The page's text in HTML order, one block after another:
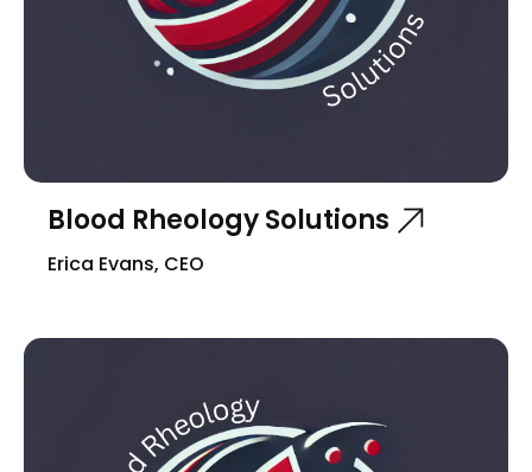
Blood Rheology Solutions
Erica Evans, CEO